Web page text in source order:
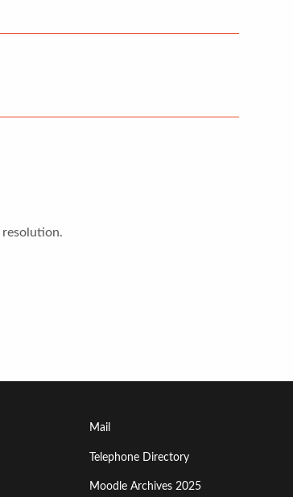
Footer
Menu
Mail
Telephone Directory
Moodle Archives 2025